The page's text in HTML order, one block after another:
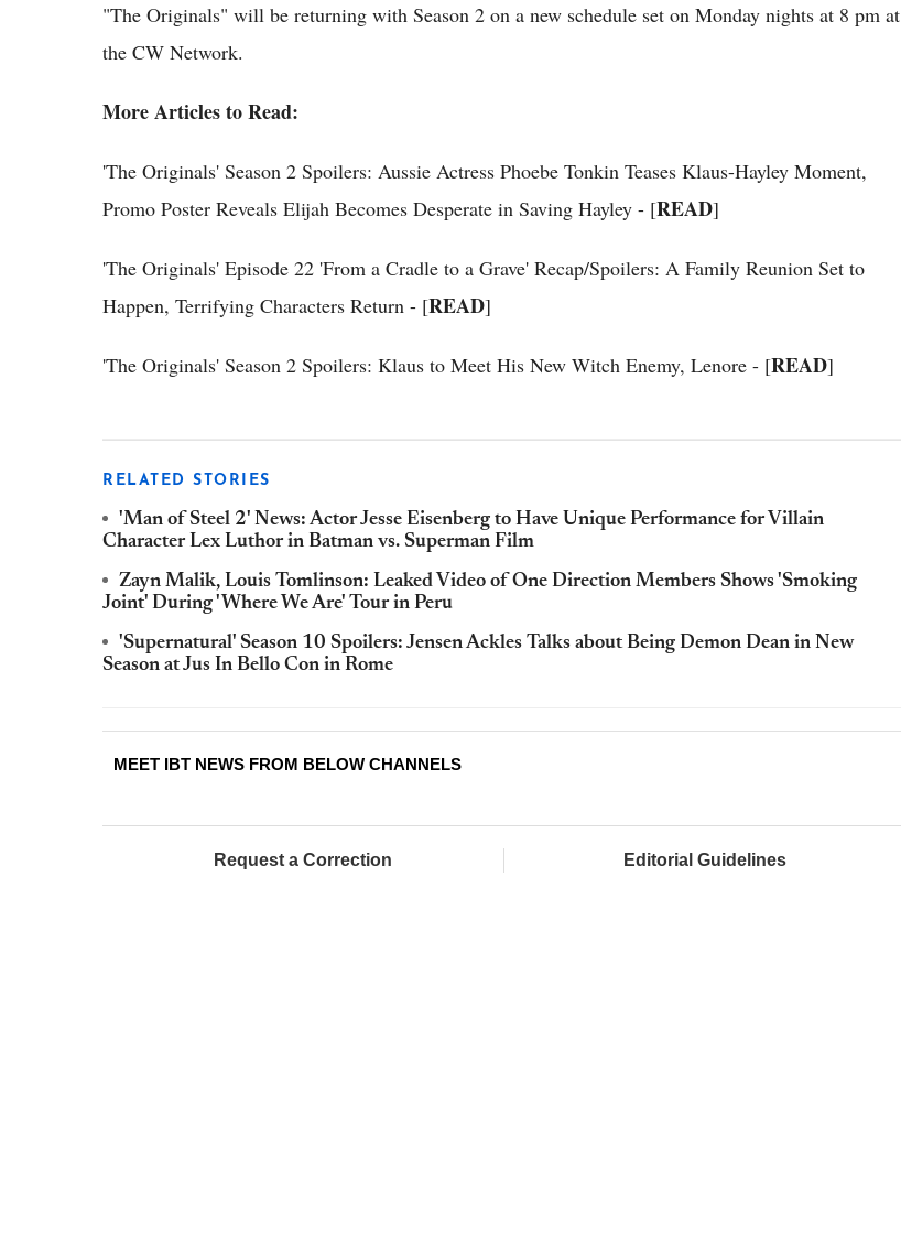
"The Originals" will be returning with Season 2 on a new schedule set on Monday nights at 8 pm at
the CW Network.
More Articles to Read:
'The Originals' Season 2 Spoilers: Aussie Actress Phoebe Tonkin Teases Klaus-Hayley Moment,
Promo Poster Reveals Elijah Becomes Desperate in Saving Hayley - [READ]
'The Originals' Episode 22 'From a Cradle to a Grave' Recap/Spoilers: A Family Reunion Set to
Happen, Terrifying Characters Return - [READ]
'The Originals' Season 2 Spoilers: Klaus to Meet His New Witch Enemy, Lenore - [READ]
RELATED STORIES
'Man of Steel 2' News: Actor Jesse Eisenberg to Have Unique Performance for Villain
Character Lex Luthor in Batman vs. Superman Film
Zayn Malik, Louis Tomlinson: Leaked Video of One Direction Members Shows 'Smoking
Joint' During 'Where We Are' Tour in Peru
'Supernatural' Season 10 Spoilers: Jensen Ackles Talks about Being Demon Dean in New
Season at Jus In Bello Con in Rome
MEET IBT NEWS FROM BELOW CHANNELS
Request a Correction Editorial Guidelines